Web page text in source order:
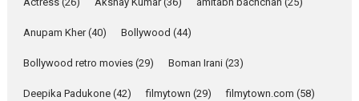
Emotional Anchor:
about the quiet...
Anupam Kher(40) Bollywood (44)
Bollywood retro movies (29) Boman Irani (23)
Deepika Padukone (42) filmytown (29) filmytown.com (58)